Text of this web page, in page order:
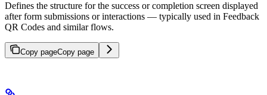
Defines the structure for the success or completion screen displayed
after form submissions or interactions — typically used in Feedback
QR Codes and similar flows.
Copy pageCopy page